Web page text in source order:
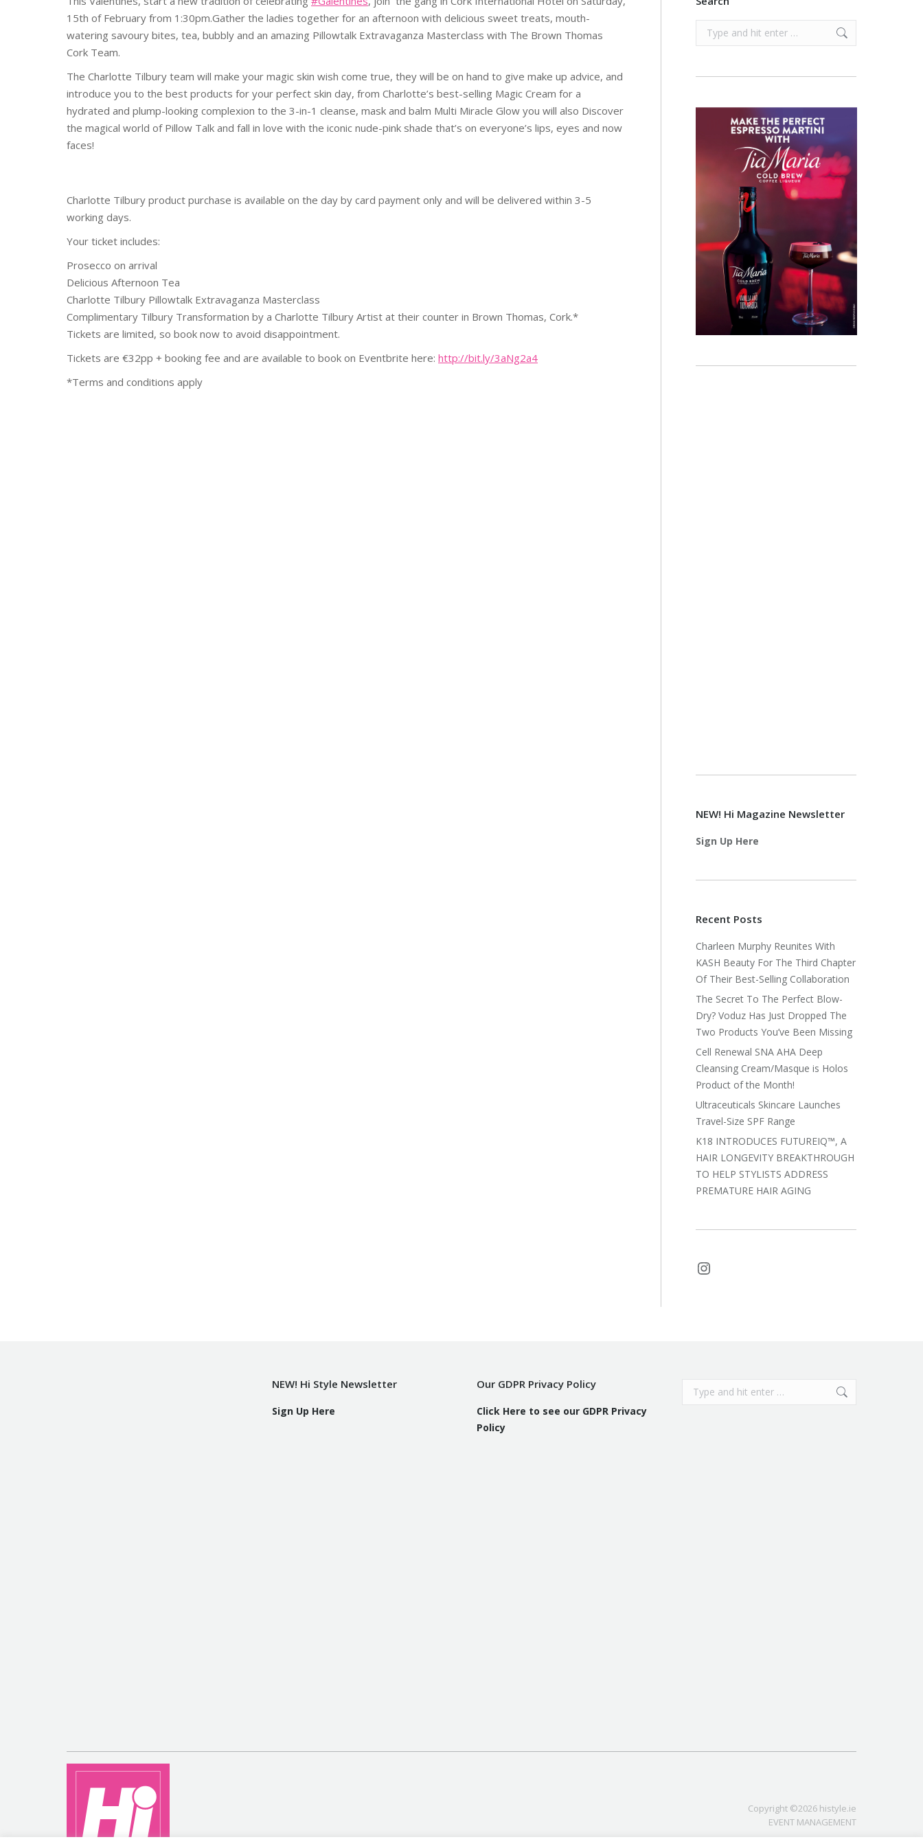
15th of February from 1:30pm.Gather the ladies together for an afternoon with delicious sweet treats, mouth-
watering savoury bites, tea, bubbly and an amazing Pillowtalk Extravaganza Masterclass with The Brown Thomas
Cork Team.
The Charlotte Tilbury team will make your magic skin wish come true, they will be on hand to give make up advice, and
introduce you to the best products for your perfect skin day, from Charlotte’s best-selling Magic Cream for a
hydrated and plump-looking complexion to the 3-in-1 cleanse, mask and balm Multi Miracle Glow you will also Discover
the magical world of Pillow Talk and fall in love with the iconic nude-pink shade that’s on everyone’s lips, eyes and now
faces!
Charlotte Tilbury product purchase is available on the day by card payment only and will be delivered within 3-5
working days.
Your ticket includes:
Prosecco on arrival
Delicious Afternoon Tea
Charlotte Tilbury Pillowtalk Extravaganza Masterclass
Complimentary Tilbury Transformation by a Charlotte Tilbury Artist at their counter in Brown Thomas, Cork.*
Tickets are limited, so book now to avoid disappointment.
Tickets are €32pp + booking fee and are available to book on Eventbrite here: http://bit.ly/3aNg2a4
*Terms and conditions apply
Search:
NEW! Hi Magazine Newsletter
Sign Up Here
Recent Posts
Charleen Murphy Reunites With
KASH Beauty For The Third Chapter
Of Their Best-Selling Collaboration
The Secret To The Perfect Blow-
Dry? Voduz Has Just Dropped The
Two Products You’ve Been Missing
Cell Renewal SNA AHA Deep
Cleansing Cream/Masque is Holos
Product of the Month!
Ultraceuticals Skincare Launches
Travel-Size SPF Range
K18 INTRODUCES FUTUREIQ™, A
HAIR LONGEVITY BREAKTHROUGH
TO HELP STYLISTS ADDRESS
PREMATURE HAIR AGING
Instagram
NEW! Hi Style Newsletter
Sign Up Here
Our GDPR Privacy Policy
Click Here to see our GDPR Privacy
Policy
Search:
Copyright ©2026 histyle.ie
EVENT MANAGEMENT